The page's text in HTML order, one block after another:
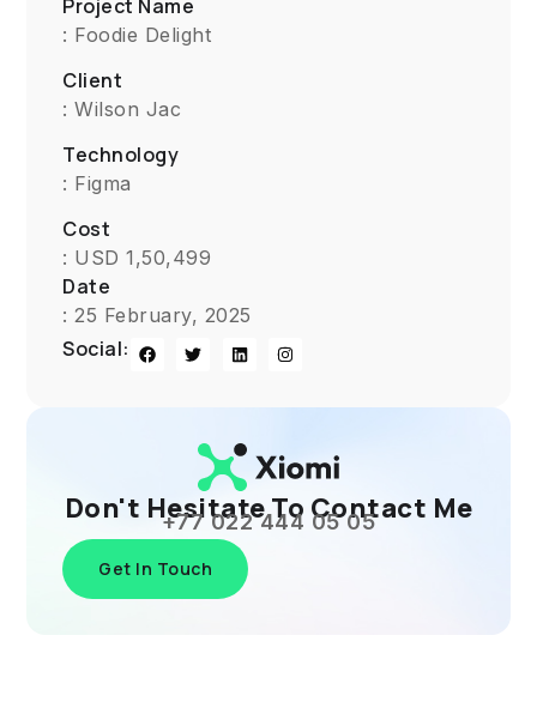
Project Name
: Foodie Delight
Client
: Wilson Jac
Technology
: Figma
Cost
: USD 1,50,499
Date
: 25 February, 2025
Social:
Don't Hesitate To Contact Me
+77 022 444 05 05
Get In Touch